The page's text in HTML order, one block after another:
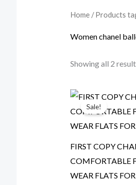
Home/ Products
Women chanel
Showing all 2
Sale!
FIRST COPY
COMFORTABLE
WEAR FLATS
Original
price
was: